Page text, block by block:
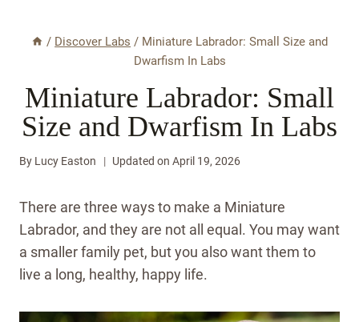
/ Discover Labs / Miniature Labrador: Small Size and
Dwarfism In Labs
Miniature Labrador: Small
Size and Dwarfism In Labs
By Lucy Easton Updated on April 19, 2026
There are three ways to make a Miniature
Labrador, and they are not all equal. You may want
a smaller family pet, but you also want them to
live a long, healthy, happy life.